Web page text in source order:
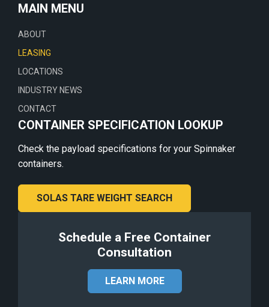
MAIN MENU
ABOUT
LEASING
LOCATIONS
INDUSTRY NEWS
CONTACT
CONTAINER SPECIFICATION LOOKUP
Check the payload specifications for your Spinnaker
containers.
SOLAS TARE WEIGHT SEARCH
Schedule a Free Container
Consultation
LEARN MORE